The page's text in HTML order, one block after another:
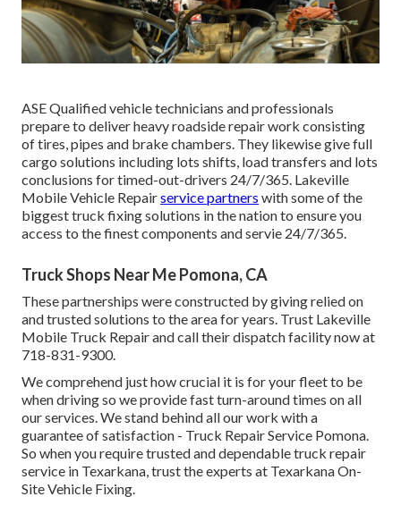
ASE Qualified vehicle technicians and professionals
prepare to deliver heavy roadside repair work consisting
of tires, pipes and brake chambers. They likewise give full
cargo solutions including lots shifts, load transfers and lots
conclusions for timed-out-drivers 24/7/365. Lakeville
Mobile Vehicle Repairservice partners with some of the
biggest truck fixing solutions in the nation to ensure you
access to the finest components and servie 24/7/365.
Truck Shops Near Me Pomona, CA
These partnerships were constructed by giving relied on
and trusted solutions to the area for years. Trust Lakeville
Mobile Truck Repair and call their dispatch facility now at
718-831-9300.
We comprehend just how crucial it is for your fleet to be
when driving so we provide fast turn-around times on all
our services. We stand behind all our work with a
guarantee of satisfaction - Truck Repair Service Pomona.
So when you require trusted and dependable truck repair
service in Texarkana, trust the experts at Texarkana On-
Site Vehicle Fixing.